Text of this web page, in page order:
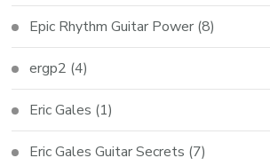
Epic Rhythm Guitar Power (8)
ergp2 (4)
Eric Gales (1)
Eric Gales Guitar Secrets (7)